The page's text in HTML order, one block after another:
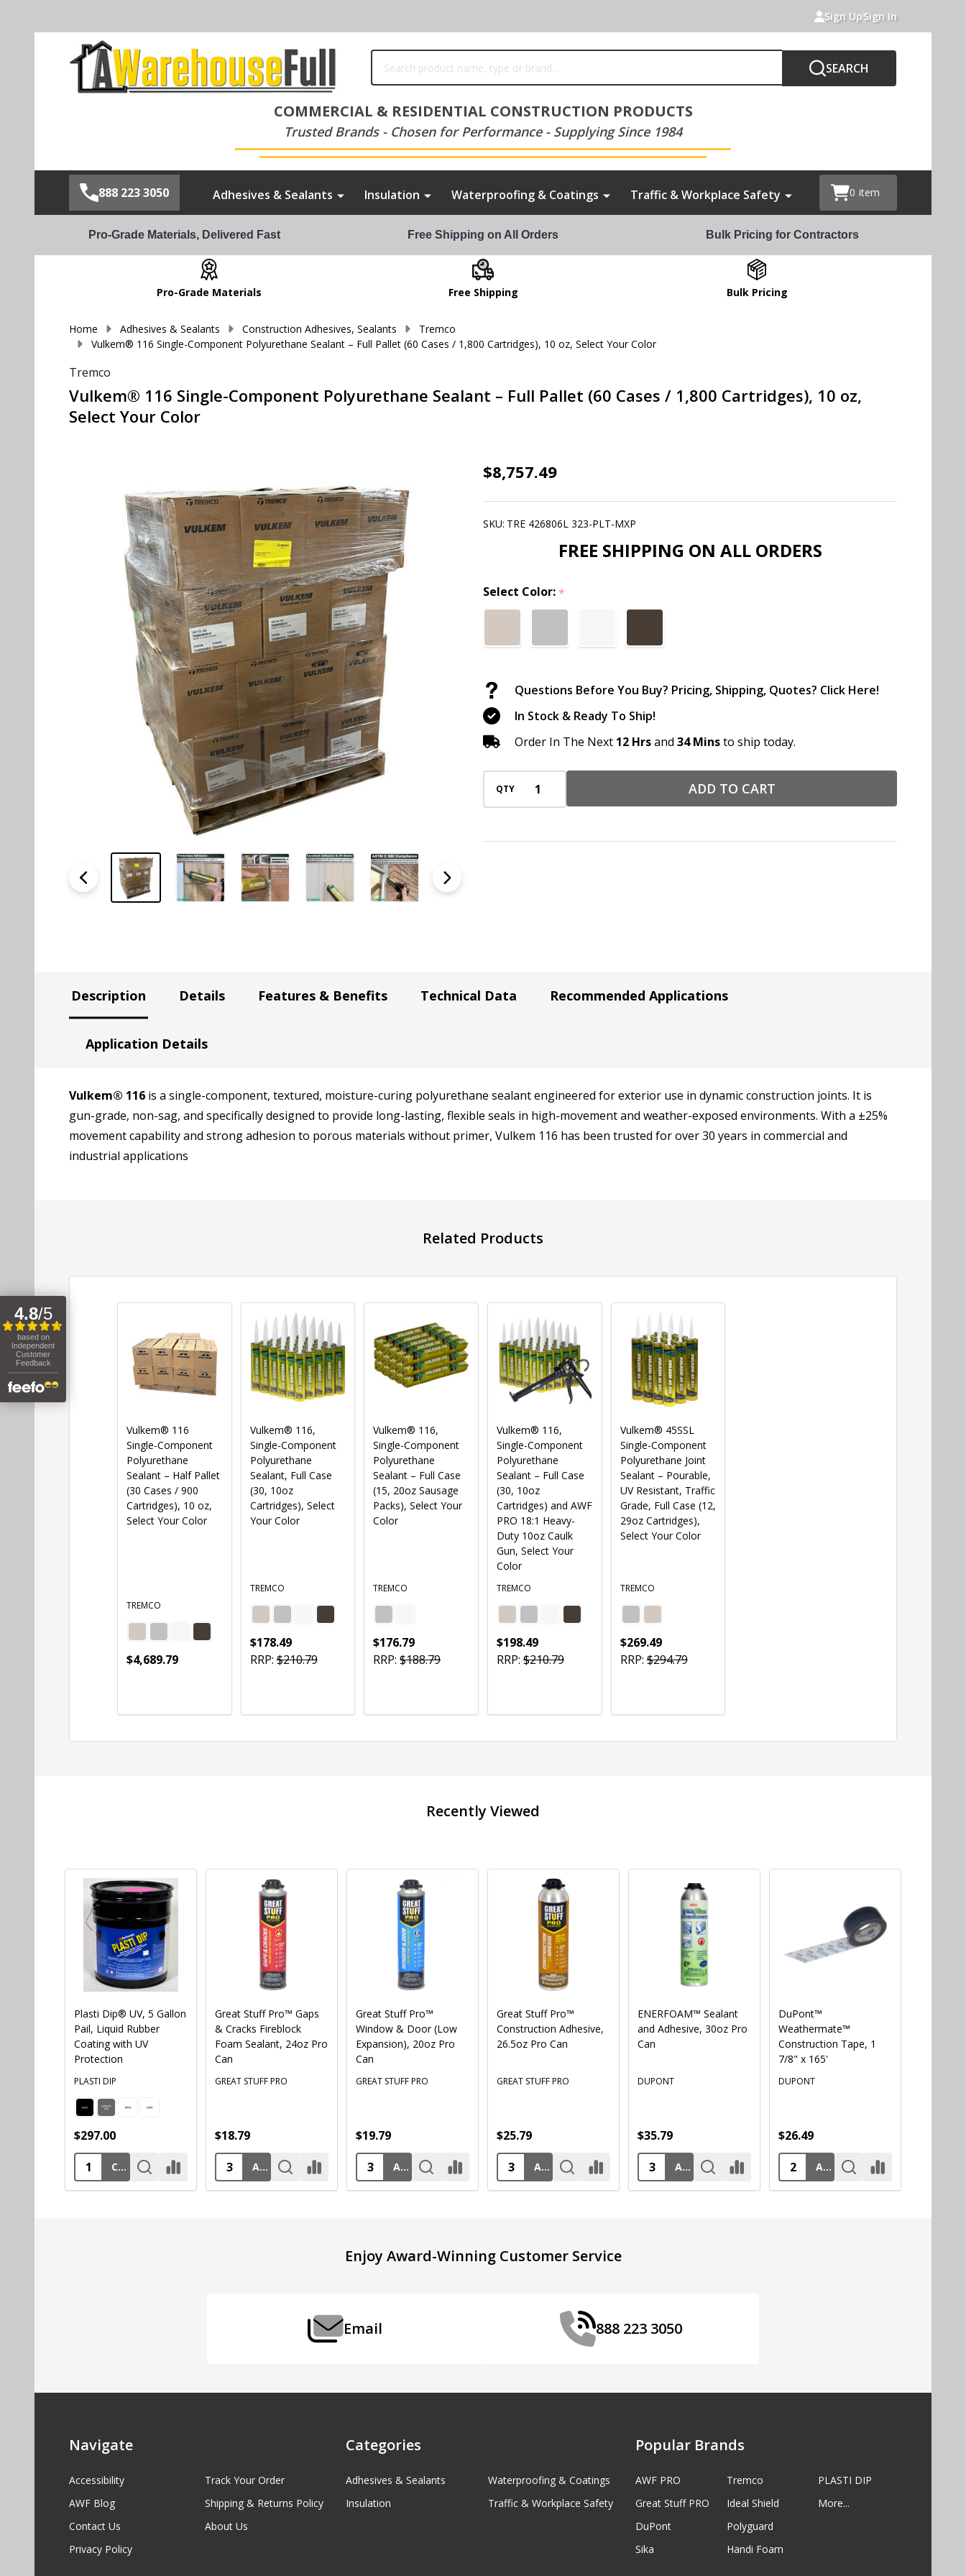
Sign UpSign In
SEARCH
COMMERCIAL & RESIDENTIAL CONSTRUCTION PRODUCTS
Trusted Brands - Chosen for Performance - Supplying Since 1984
888 223 3050 Adhesives & Sealants Insulation Waterproofing & Coatings Traffic & Workplace Safety 0 item
Pro-Grade Materials, Delivered Fast Free Shipping on All Orders Bulk Pricing for Contractors
Pro-Grade Materials Free Shipping Bulk Pricing
Home Adhesives & Sealants Construction Adhesives, Sealants
Tremco
Vulkem® 116 Single-Component Polyurethane Sealant – Full Pallet (60 Cases / 1,800 Cartridges), 10 oz, Select Your Color
Tremco
Vulkem® 116 Single-Component Polyurethane Sealant – Full Pallet (60 Cases / 1,800 Cartridges), 10 oz,
Select Your Color
Vulkem®
Component
Polyurethane
–
Full
Cases
1,800
Cartridges),
oz,
Select
Color
$8,757.49
SKU: TRE 426806L 323-PLT-MXP
FREE SHIPPING ON ALL ORDERS
Select Color: *
Questions Before You Buy? Pricing, Shipping, Quotes? Click Here!
In Stock & Ready To Ship!
Order In The Next 12 Hrsand 34 Minsto ship today.
QTY ADD TO CART
Description Details Features & Benefits Technical Data Recommended Applications
Application Details
Vulkem® 116 is a single-component, textured, moisture-curing polyurethane sealant engineered for exterior use in dynamic construction joints. It is
gun-grade, non-sag, and specifically designed to provide long-lasting, flexible seals in high-movement and weather-exposed environments. With a ±25%
movement capability and strong adhesion to porous materials without primer, Vulkem 116 has been trusted for over 30 years in commercial and
industrial applications
Related Products
Vulkem® 116
Single-Component
Polyurethane
Sealant – Half Pallet
(30 Cases / 900
Cartridges), 10 oz,
Select Your Color
TREMCO
$4,689.79
Vulkem® 116,
Single-Component
Polyurethane
Sealant, Full Case
(30, 10oz
Cartridges), Select
Your Color
TREMCO
$178.49
RRP: $210.79
Vulkem® 116,
Single-Component
Polyurethane
Sealant – Full Case
(15, 20oz Sausage
Packs), Select Your
Color
TREMCO
$176.79
RRP: $188.79
Vulkem® 116,
Single-Component
Polyurethane
Sealant – Full Case
(30, 10oz
Cartridges) and AWF
PRO 18:1 Heavy-
Duty 10oz Caulk
Gun, Select Your
Color
TREMCO
$198.49
RRP: $210.79
Vulkem® 45SSL
Single-Component
Polyurethane Joint
Sealant – Pourable,
UV Resistant, Traffic
Grade, Full Case (12,
29oz Cartridges),
Select Your Color
TREMCO
$269.49
RRP: $294.79
Recently Viewed
Plasti Dip® UV, 5 Gallon
Pail, Liquid Rubber
Coating with UV
Protection
PLASTI DIP
$297.00
CHOOSE OPTIONS
Great Stuff Pro™ Gaps
& Cracks Fireblock
Foam Sealant, 24oz Pro
Can
GREAT STUFF PRO
$18.79
ADD TO CART
Great Stuff Pro™
Window & Door (Low
Expansion), 20oz Pro
Can
GREAT STUFF PRO
$19.79
ADD TO CART
Great Stuff Pro™
Construction Adhesive,
26.5oz Pro Can
GREAT STUFF PRO
$25.79
ADD TO CART
ENERFOAM™ Sealant
and Adhesive, 30oz Pro
Can
DUPONT
$35.79
ADD TO CART
DuPont™
Weathermate™
Construction Tape, 1
7/8" x 165'
DUPONT
$26.49
ADD TO CART
Enjoy Award-Winning Customer Service
Email 888 223 3050
Navigate
Accessibility
AWF Blog
Contact Us
Privacy Policy
Track Your Order
Shipping & Returns Policy
About Us
Categories
Adhesives & Sealants
Insulation
Waterproofing & Coatings
Traffic & Workplace Safety
Popular Brands
AWF PRO
Great Stuff PRO
DuPont
Sika
Tremco
Ideal Shield
Polyguard
Handi Foam
PLASTI DIP
More...